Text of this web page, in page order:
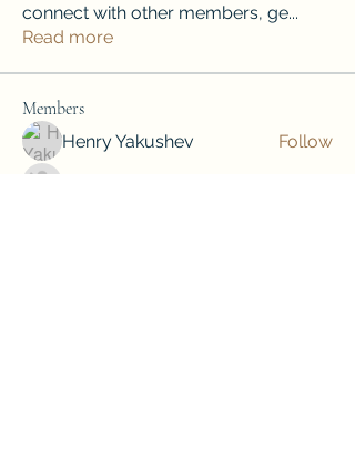
connect with other members, ge...
Read more
Members
Henry Yakushev
Follow